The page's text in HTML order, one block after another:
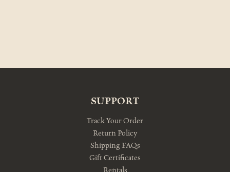
SUPPORT
Track Your Order
Return Policy
Shipping FAQs
Gift Certificates
Rentals